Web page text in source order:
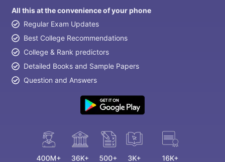
All this at the convenience of your phone
Regular Exam Updates
Best College Recommendations
College & Rank predictors
Detailed Books and Sample Papers
Question and Answers